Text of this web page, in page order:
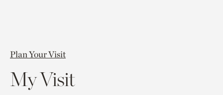
Plan Your Visit
My Visit